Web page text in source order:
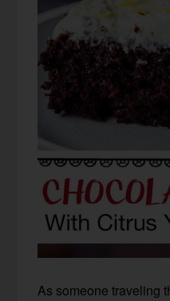
As someone traveling